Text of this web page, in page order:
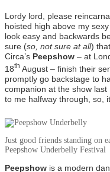
Lordy lord, please
hoisted high above my
look easy and backwards
sure (so, not sure at all)
Circa’s Peepshow – at
18th August – finish their
promptly go backstage to
companion at the show
to me halfway through, so,
Just good friends standing on
Peepshow Underbelly Festival
Peepshow is a modern